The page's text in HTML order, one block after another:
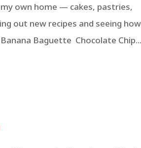
own home — cakes, pastries,
out new recipes and seeing how
Baguette Chocolate